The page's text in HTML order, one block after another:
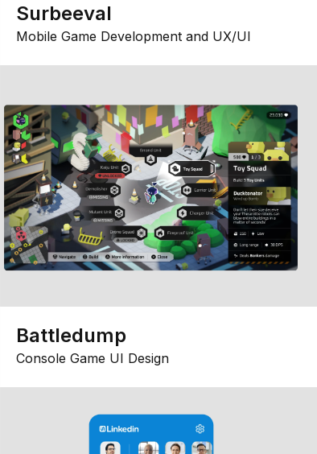
Surbeeval
Mobile Game Development and UX/UI
Battledump
Console Game UI Design